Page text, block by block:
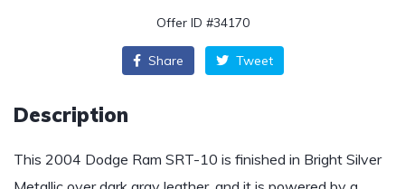
Offer ID #34170
Share Tweet
Description
This 2004 Dodge Ram SRT-10 is finished in Bright Silver